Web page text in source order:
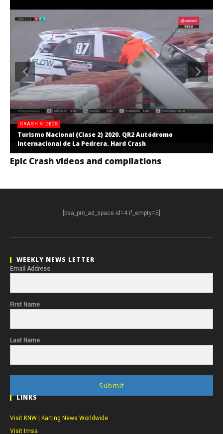
CRASH VIDEOS
Turismo Nacional (Clase 2) 2020. QR2 Autódromo
Internacional de La Pedrera. Hard Crash
Epic Crash videos and compilations
[bsa_pro_ad_space id=4 if_empty=5]
WEEKLY NEWS LETTER
Email Address
First Name
Last Name
Submit
LINKS
Visit KNW | Karting News Worldwide
Visit Imsa